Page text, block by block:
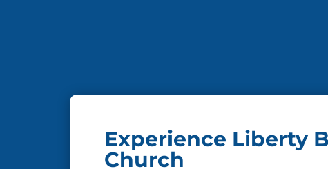
Experience Liberty
Church